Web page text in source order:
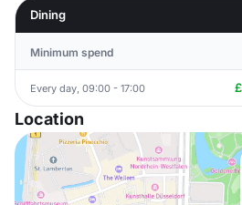
Dining
Minimum spend
Every day, 09:00 - 17:00
Location